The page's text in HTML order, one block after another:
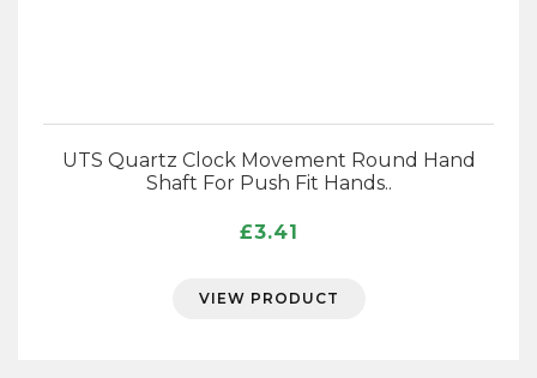
UTS Quartz Clock Movement Round Hand
Shaft For Push Fit Hands..
£3.41
VIEW PRODUCT